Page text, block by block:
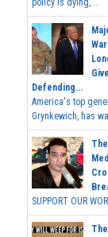
policy is dying,...
Defending...
America's top
Grynkewich, has
SUPPORT OUR